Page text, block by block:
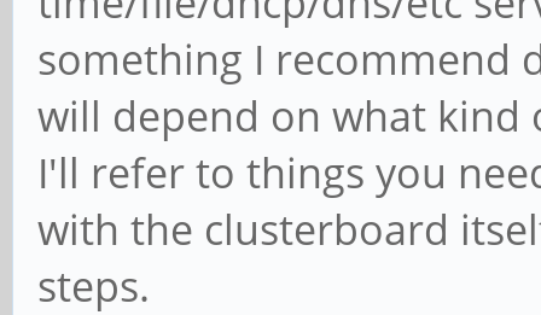
something I recommend
will depend on what kind
I'll refer to things you
with the clusterboard
steps.